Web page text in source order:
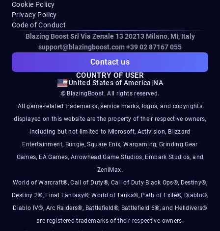
Cookie Policy
Privacy Policy
Code of Conduct
Blazing Boost Srl Via Zenale 13 20213Milano, MI, Italy
support@blazingboost.com+39 02 87167 055
Contact us
COUNTRY OF USER
United States of America|NA
© BlazingBoost. All rights reserved.
All game-related trademarks, service marks, logos, and copyrights
displayed on this website are the property of their respective owners,
including but not limited to Microsoft, Activision, Blizzard
Entertainment, Bungie, Square Enix, Wargaming, Grinding Gear
Games, EA Games, Arrowhead Game Studios, Embark Studios, and
ZeniMax.
World of Warcraft®, Call of Duty®, Call of Duty Black Ops®, Destiny®,
Destiny 2®, Final Fantasy®, World of Tanks®, Path of Exile®, Diablo®,
Diablo IV®, Arc Raiders®, Battlefield®, Battlefield 6®, and Helldivers®
are registered trademarks of their respective owners.